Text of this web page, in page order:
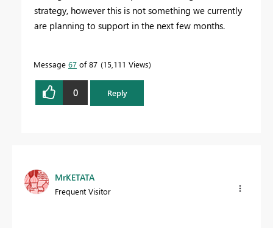
strategy, however this is not something we currently
are planning to support in the next few months.
Message 67 of 87 15,111 Views
0 Reply
MrKETATA
Frequent Visitor